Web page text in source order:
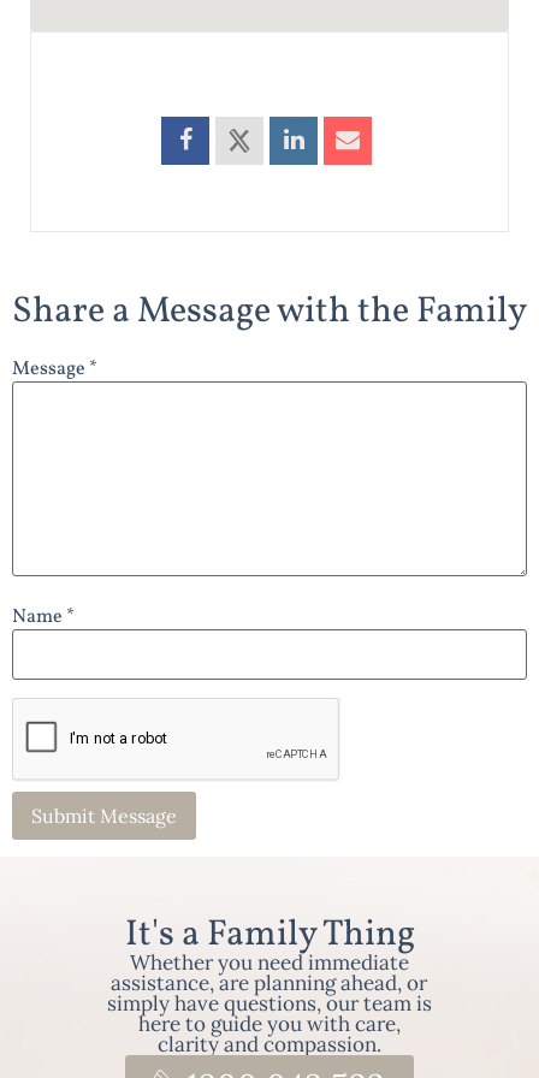
Share a Message with the Family
Message *
Name *
It's a Family Thing
Whether you need immediate
assistance, are planning ahead, or
simply have questions, our team is
here to guide you with care,
clarity and compassion.